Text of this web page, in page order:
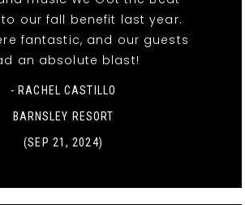
our fall benefit last year.
fantastic, and our guests
an absolute blast!
- RACHEL CASTILLO
BARNSLEY RESORT
(SEP 21, 2024)